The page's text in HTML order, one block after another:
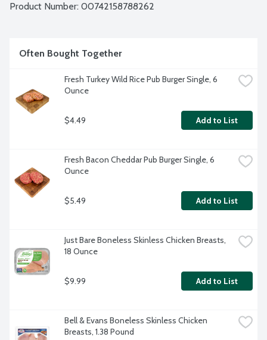
Product Number: 00742158788262
Often Bought Together
Fresh Turkey Wild Rice Pub Burger Single, 6
Ounce
$4.49 Add to List
Fresh Bacon Cheddar Pub Burger Single, 6
Ounce
$5.49 Add to List
Just Bare Boneless Skinless Chicken Breasts,
18 Ounce
$9.99 Add to List
Bell & Evans Boneless Skinless Chicken
Breasts, 1.38 Pound